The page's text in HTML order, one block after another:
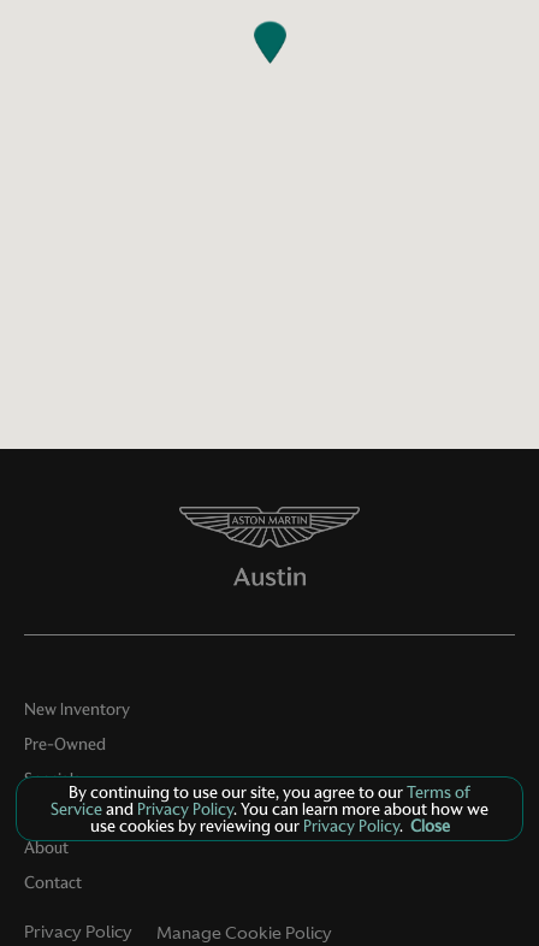
New Inventory
Pre-Owned
Specials
Service
About
Contact
Privacy Policy
By continuing to use our site, you agree to ourTerms of
Serviceand Privacy Policy. You can learn more about how we
use cookies by reviewing ourPrivacy Policy. Close
Manage Cookie Policy